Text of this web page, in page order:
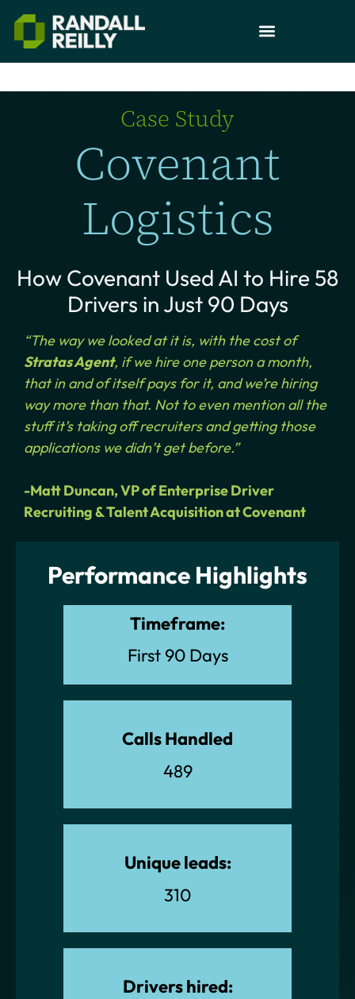
Case Study
Covenant
Logistics
How Covenant Used AI to Hire 58
Drivers in Just 90 Days
“The way we looked at it is, with the cost of
Stratas Agent, if we hire one person a month,
that in and of itself pays for it, and we’re hiring
way more than that. Not to even mention all the
stuff it’s taking off recruiters and getting those
applications we didn’t get before.”
-Matt Duncan, VP of Enterprise Driver
Recruiting & Talent Acquisition at Covenant
Performance Highlights
Timeframe:
First 90 Days
Calls Handled
489
Unique leads:
310
Drivers hired: